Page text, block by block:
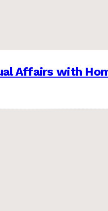
Affairs with